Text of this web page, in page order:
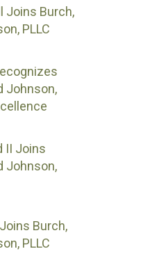
Joins Burch,
PLLC
Johnson,
II Joins
Johnson,
Burch,
PLLC